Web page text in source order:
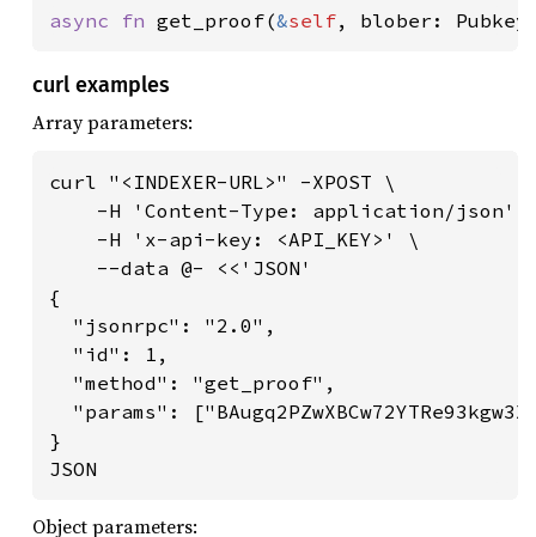
async fn get_proof(&self, blober:
curl examples
Array parameters:
curl "<INDEXER-URL>" -XPOST \
-H 'Content-Type: application/json'
    -H 'x-api-key: <API_KEY>' \
    --data @- <<'JSON'
{
  "jsonrpc": "2.0",
  "id": 1,
  "method": "get_proof",
"params":
}
JSON
Object parameters: